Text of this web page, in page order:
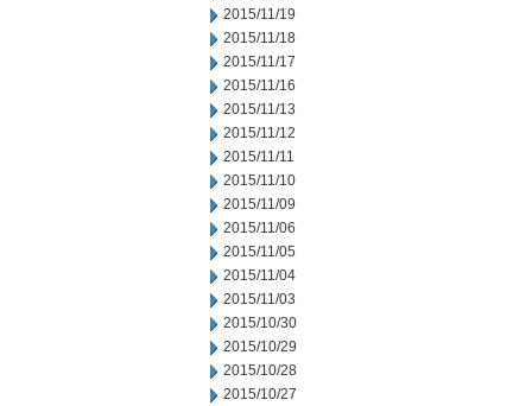
2015/11/19
2015/11/18
2015/11/17
2015/11/16
2015/11/13
2015/11/12
2015/11/11
2015/11/10
2015/11/09
2015/11/06
2015/11/05
2015/11/04
2015/11/03
2015/10/30
2015/10/29
2015/10/28
2015/10/27